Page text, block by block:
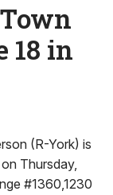
18 in
(R-York) is
Thursday,
#1360,1230